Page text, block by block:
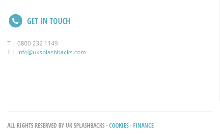
GET IN TOUCH
T | 0800 232 1149
E | info@uksplashbacks.com
ALL RIGHTS RESERVED BY UK SPLASHBACKS ·COOKIES ·FINANCE